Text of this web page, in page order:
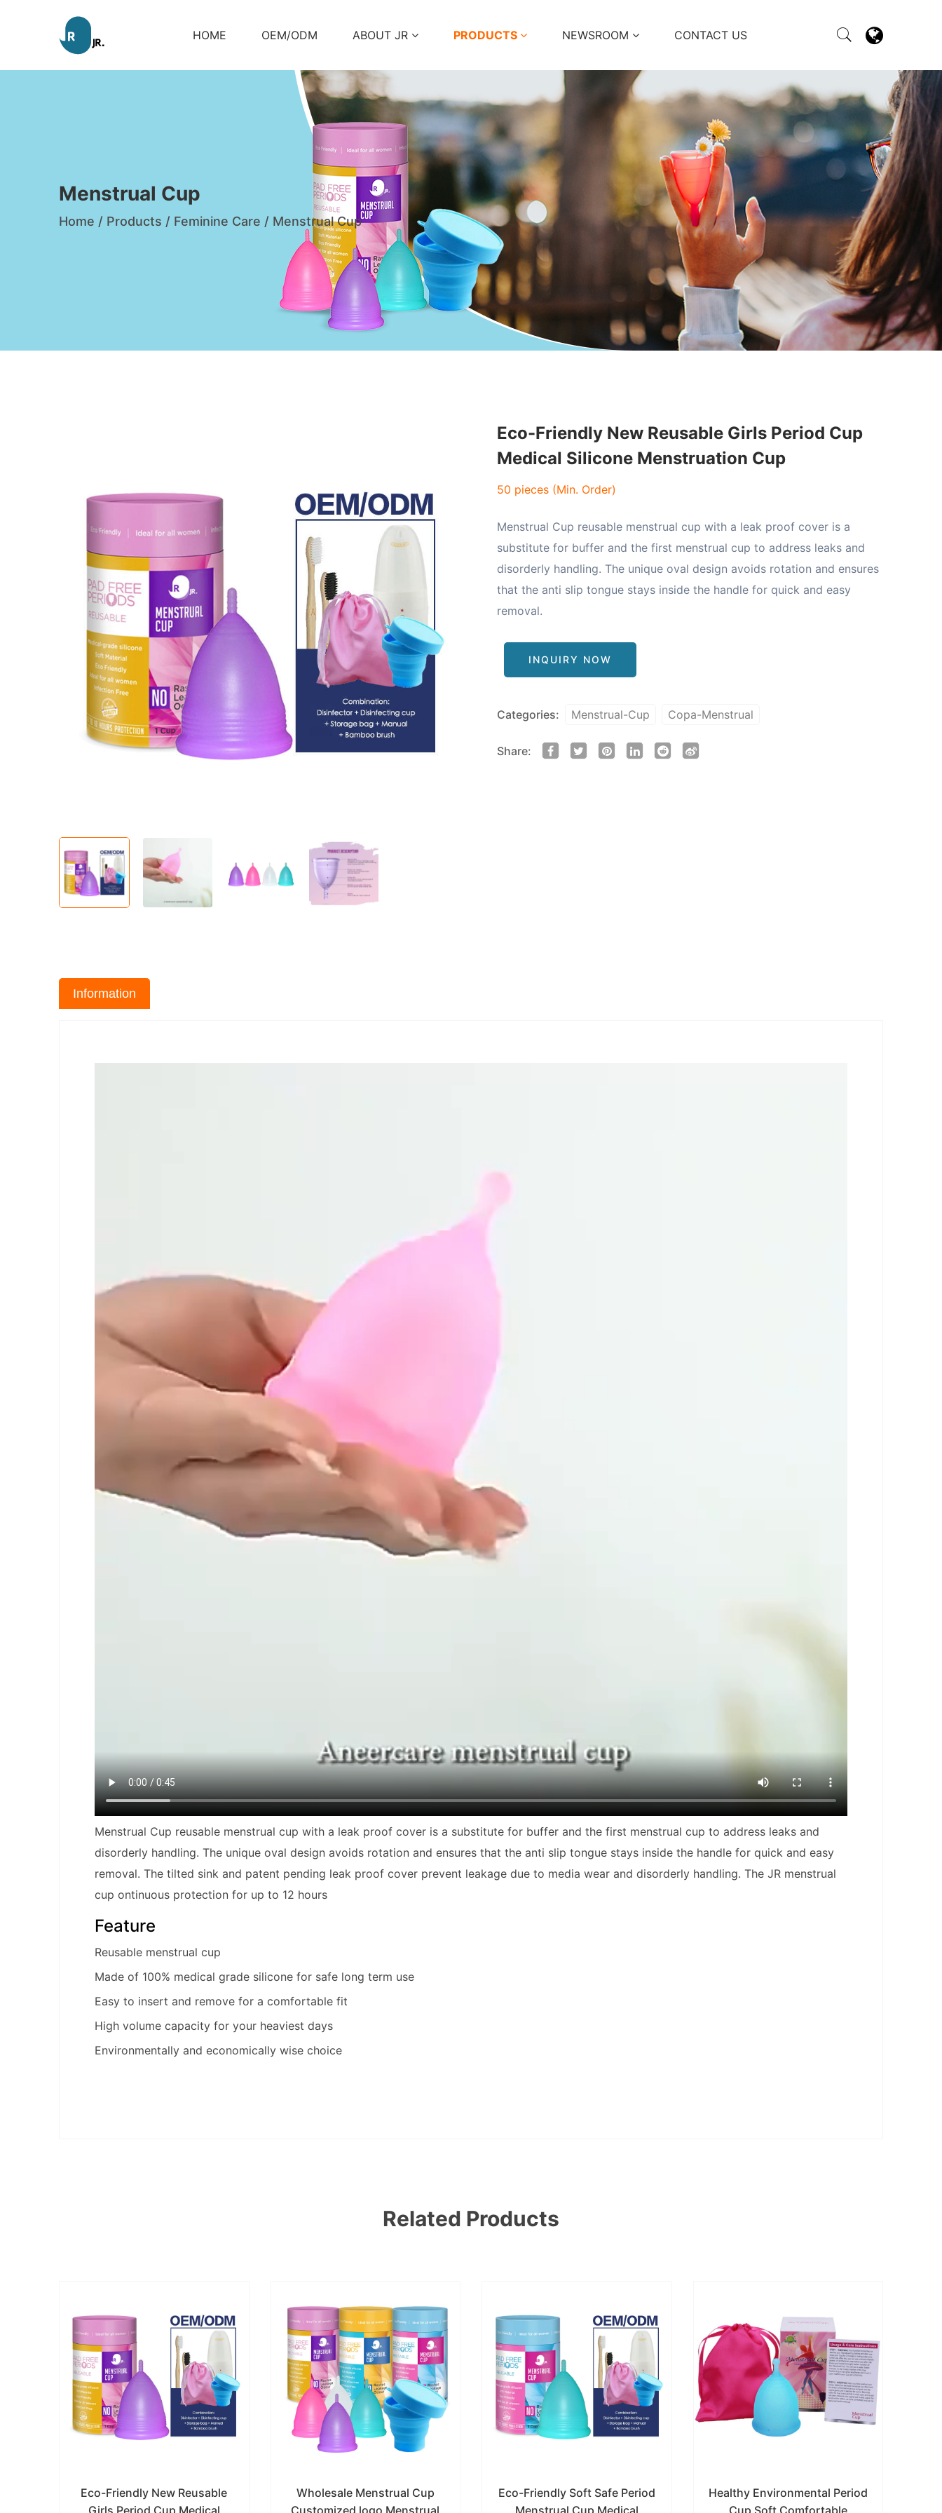
HOME OEM/ODM ABOUT JR PRODUCTS NEWSROOM CONTACT US
Menstrual Cup
Home / Products / Feminine Care / Menstrual Cup
Eco-Friendly New Reusable Girls Period Cup
Medical Silicone Menstruation Cup
50 pieces (Min. Order)
Menstrual Cup reusable menstrual cup with a leak proof cover is a
substitute for buffer and the first menstrual cup to address leaks and
disorderly handling. The unique oval design avoids rotation and ensures
that the anti slip tongue stays inside the handle for quick and easy
removal.
INQUIRY NOW
Categories: Menstrual-Cup Copa-Menstrual
Share:
Information
Menstrual Cup reusable menstrual cup with a leak proof cover is a substitute for buffer and the first menstrual cup to address leaks and
disorderly handling. The unique oval design avoids rotation and ensures that the anti slip tongue stays inside the handle for quick and easy
removal. The tilted sink and patent pending leak proof cover prevent leakage due to media wear and disorderly handling. The JR menstrual
cup ontinuous protection for up to 12 hours
Feature
Reusable menstrual cup
Made of 100% medical grade silicone for safe long term use
Easy to insert and remove for a comfortable fit
High volume capacity for your heaviest days
Environmentally and economically wise choice
Related Products
Eco-Friendly New Reusable
Wholesale Menstrual Cup
Eco-Friendly Soft Safe Period
Healthy Environmental Period